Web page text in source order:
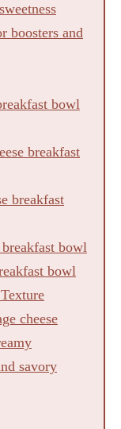
boosters and
bowl
breakfast
breakfast
breakfast bowl
bowl
cheese
savory